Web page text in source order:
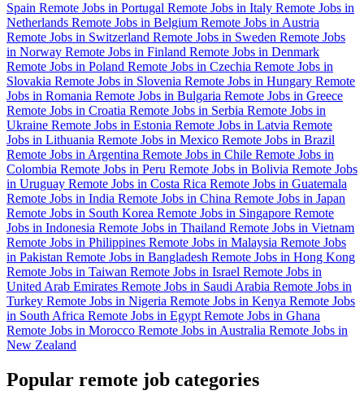
Spain Remote Jobs in Portugal Remote Jobs in Italy Remote Jobs in
Netherlands Remote Jobs in Belgium Remote Jobs in Austria
Remote Jobs in Switzerland Remote Jobs in Sweden Remote Jobs
in Norway Remote Jobs in Finland Remote Jobs in Denmark
Remote Jobs in Poland Remote Jobs in Czechia Remote Jobs in
Slovakia Remote Jobs in Slovenia Remote Jobs in Hungary Remote
Jobs in Romania Remote Jobs in Bulgaria Remote Jobs in Greece
Remote Jobs in Croatia Remote Jobs in Serbia Remote Jobs in
Ukraine Remote Jobs in Estonia Remote Jobs in Latvia Remote
Jobs in Lithuania Remote Jobs in Mexico Remote Jobs in Brazil
Remote Jobs in Argentina Remote Jobs in Chile Remote Jobs in
Colombia Remote Jobs in Peru Remote Jobs in Bolivia Remote Jobs
in Uruguay Remote Jobs in Costa Rica Remote Jobs in Guatemala
Remote Jobs in India Remote Jobs in China Remote Jobs in Japan
Remote Jobs in South Korea Remote Jobs in Singapore Remote
Jobs in Indonesia Remote Jobs in Thailand Remote Jobs in Vietnam
Remote Jobs in Philippines Remote Jobs in Malaysia Remote Jobs
in Pakistan Remote Jobs in Bangladesh Remote Jobs in Hong Kong
Remote Jobs in Taiwan Remote Jobs in Israel Remote Jobs in
United Arab Emirates Remote Jobs in Saudi Arabia Remote Jobs in
Turkey Remote Jobs in Nigeria Remote Jobs in Kenya Remote Jobs
in South Africa Remote Jobs in Egypt Remote Jobs in Ghana
Remote Jobs in Morocco Remote Jobs in Australia Remote Jobs in
New Zealand
Popular remote job categories